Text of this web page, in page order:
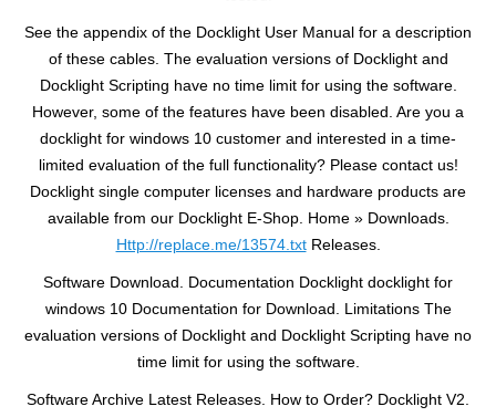
See the appendix of the Docklight User Manual for a description
of these cables. The evaluation versions of Docklight and
Docklight Scripting have no time limit for using the software.
However, some of the features have been disabled. Are you a
docklight for windows 10 customer and interested in a time-
limited evaluation of the full functionality? Please contact us!
Docklight single computer licenses and hardware products are
available from our Docklight E-Shop. Home » Downloads.
Http://replace.me/13574.txtReleases.
Software Download. Documentation Docklight docklight for
windows 10 Documentation for Download. Limitations The
evaluation versions of Docklight and Docklight Scripting have no
time limit for using the software.
Software Archive Latest Releases. How to Order? Docklight V2.